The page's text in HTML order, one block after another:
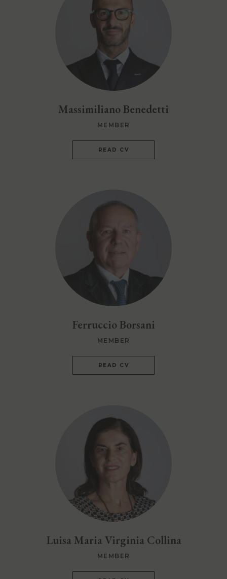
Massimiliano Benedetti
MEMBER
READ CV
Ferruccio Borsani
MEMBER
READ CV
Luisa Maria Virginia Collina
MEMBER